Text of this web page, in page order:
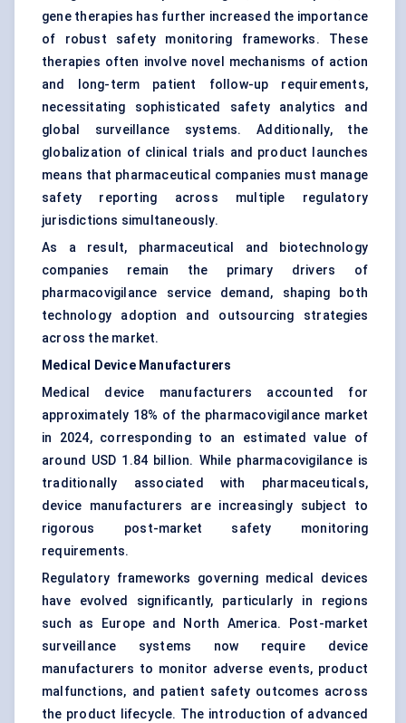
gene therapies has further increased the importance
of robust safety monitoring frameworks. These
therapies often involve novel mechanisms of action
and long-term patient follow-up requirements,
necessitating sophisticated safety analytics and
global surveillance systems. Additionally, the
globalization of clinical trials and product launches
means that pharmaceutical companies must manage
safety reporting across multiple regulatory
jurisdictions simultaneously.
As a result, pharmaceutical and biotechnology
companies remain the primary drivers of
pharmacovigilance service demand, shaping both
technology adoption and outsourcing strategies
across the market.
Medical Device Manufacturers
Medical device manufacturers accounted for
approximately 18% of the pharmacovigilance market
in 2024, corresponding to an estimated value of
around USD 1.84 billion. While pharmacovigilance is
traditionally associated with pharmaceuticals,
device manufacturers are increasingly subject to
rigorous post-market safety monitoring
requirements.
Regulatory frameworks governing medical devices
have evolved significantly, particularly in regions
such as Europe and North America. Post-market
surveillance systems now require device
manufacturers to monitor adverse events, product
malfunctions, and patient safety outcomes across
the product lifecycle. The introduction of advanced